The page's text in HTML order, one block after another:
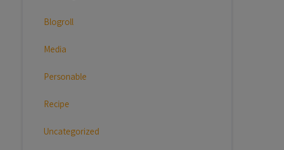
Blogroll
Media
Personable
Recipe
Uncategorized